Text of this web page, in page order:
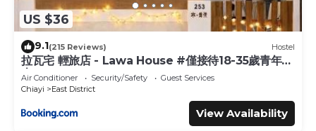
US $36
9.1(215 Reviews) Hostel
拉瓦宅 輕旅店 - Lawa House #僅接待18-35歲青年旅
人#Only for aged 18-35
Air Conditioner Security/Safety
Guest Services
Chiayi
East District
View Availability